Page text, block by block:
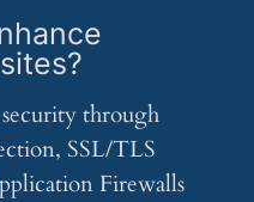
through
SSL/TLS
Firewalls